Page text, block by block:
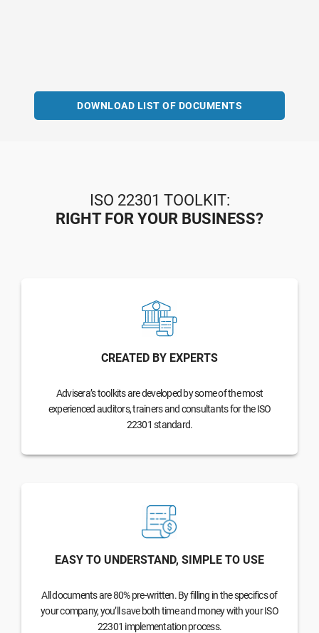
DOWNLOAD LIST OF DOCUMENTS
ISO 22301 TOOLKIT:
RIGHT FOR YOUR BUSINESS?
CREATED BY EXPERTS
Advisera’s toolkits are developed by some of the most
experienced auditors, trainers and consultants for the ISO
22301 standard.
EASY TO UNDERSTAND, SIMPLE TO USE
All documents are 80% pre-written. By filling in the specifics of
your company, you’ll save both time and money with your ISO
22301 implementation process.